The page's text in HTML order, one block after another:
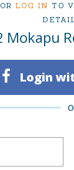
LOG IN TO
Mokapu
Login